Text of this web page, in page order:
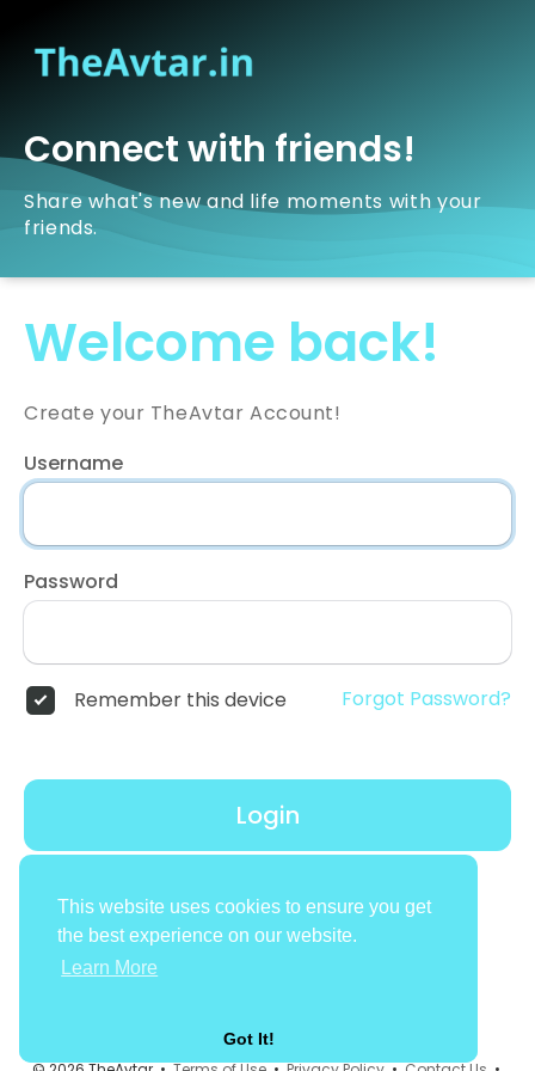
This website uses cookies to ensure you get
the best experience on our website.
Learn More
Got It!
Connect with friends!
Share what's new and life moments with your
friends.
Welcome back!
Create your TheAvtar Account!
Username
Password
Remember this device Forgot Password?
Login